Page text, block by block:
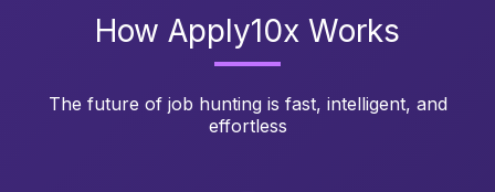
How Apply10x Works
The future of job hunting is fast, intelligent, and
effortless